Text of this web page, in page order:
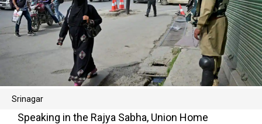
Srinagar
Speaking in the Rajya Sabha, Union Home